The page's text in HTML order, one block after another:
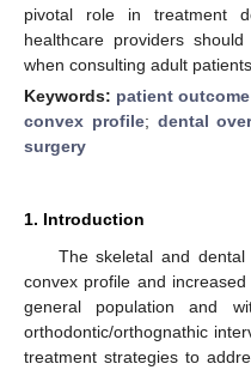
pivotal role in treatment
healthcare providers
when consulting adult
Keywords: patient
convex profile; dental
surgery
1. Introduction
The skeletal and
convex profile and
general population and
orthodontic/orthognathic
treatment strategies to